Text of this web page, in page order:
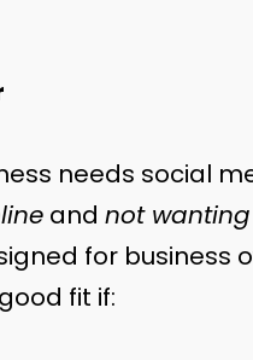
needs social
and not
for
fit if: